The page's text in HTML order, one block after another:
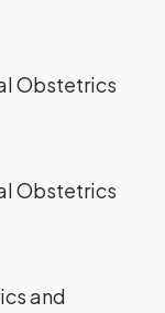
Obstetrics
Obstetrics
and